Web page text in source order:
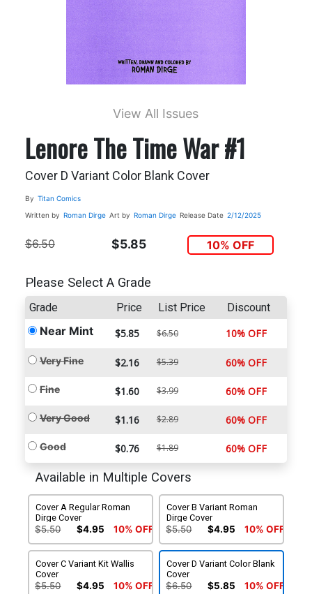
View All Issues
Lenore The Time War #1
Cover D Variant Color Blank Cover
By Titan Comics
Written by Roman Dirge Art by Roman Dirge Release Date 2/12/2025
$6.50 $5.85 10% OFF
Please Select A Grade
Grade Price List Price Discount
Near Mint $5.85 $6.50 10% OFF
Very Fine $2.16 $5.39 60% OFF
Fine $1.60 $3.99 60% OFF
Very Good $1.16 $2.89 60% OFF
Good $0.76 $1.89 60% OFF
Available in Multiple Covers
Cover A Regular Roman
Dirge Cover
$5.50 $4.95 10% OFF
Cover B Variant Roman
Dirge Cover
$5.50 $4.95 10% OFF
Cover C Variant Kit Wallis
Cover
$5.50 $4.95 10% OFF
Cover D Variant Color Blank
Cover
$6.50 $5.85 10% OFF